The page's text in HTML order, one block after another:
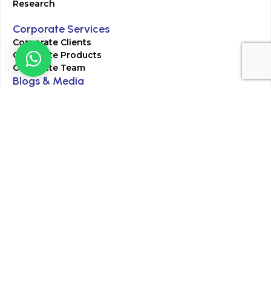
Research
Corporate Services
Corporate Clients
Corporate Products
Corporate Team
Blogs & Media